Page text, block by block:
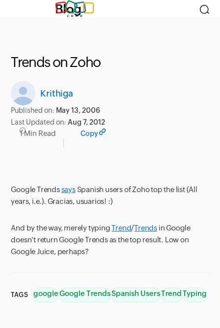
Blog
Trends on Zoho
Krithiga
Published on: May 13, 2006
Last Updated on:Aug 7, 2012
1 Min Read Copy
Google TrendssaysSpanish users of Zoho top the list (All
years, i.e.). Gracias, usuarios! :)
And by the way, merely typingTrend/Trends in Google
doesn't return Google Trends as the top result. Low on
Google Juice, perhaps?
TAGS googleGoogle TrendsSpanish UsersTrendTyping